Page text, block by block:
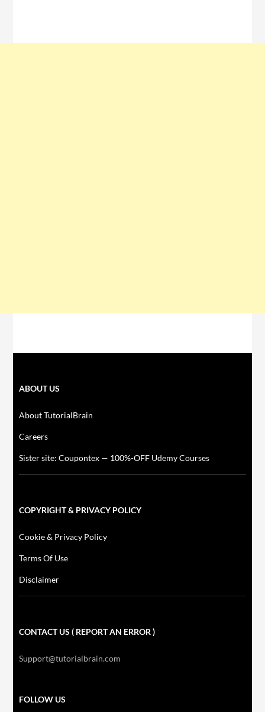
ABOUT US
About TutorialBrain
Careers
Sister site: Coupontex — 100%-OFF Udemy Courses
COPYRIGHT & PRIVACY POLICY
Cookie & Privacy Policy
Terms Of Use
Disclaimer
CONTACT US ( REPORT AN ERROR )
Support@tutorialbrain.com
FOLLOW US